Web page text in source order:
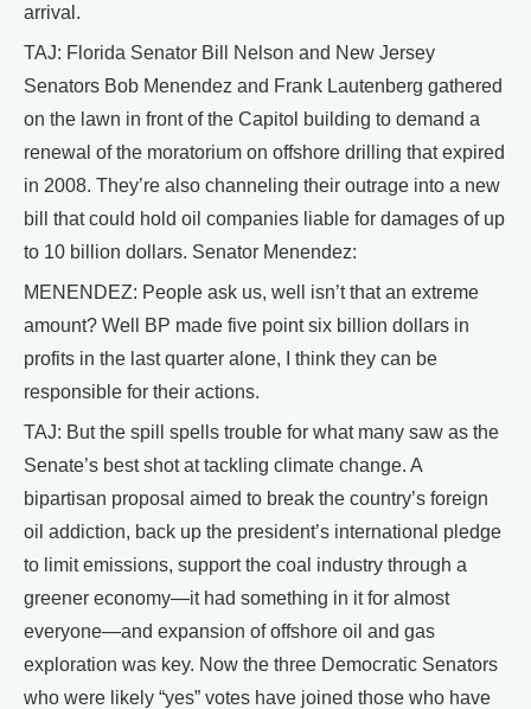
arrival.
TAJ: Florida Senator Bill Nelson and New Jersey
Senators Bob Menendez and Frank Lautenberg gathered
on the lawn in front of the Capitol building to demand a
renewal of the moratorium on offshore drilling that expired
in 2008. They’re also channeling their outrage into a new
bill that could hold oil companies liable for damages of up
to 10 billion dollars. Senator Menendez:
MENENDEZ: People ask us, well isn’t that an extreme
amount? Well BP made five point six billion dollars in
profits in the last quarter alone, I think they can be
responsible for their actions.
TAJ: But the spill spells trouble for what many saw as the
Senate’s best shot at tackling climate change. A
bipartisan proposal aimed to break the country’s foreign
oil addiction, back up the president’s international pledge
to limit emissions, support the coal industry through a
greener economy—it had something in it for almost
everyone—and expansion of offshore oil and gas
exploration was key. Now the three Democratic Senators
who were likely “yes” votes have joined those who have